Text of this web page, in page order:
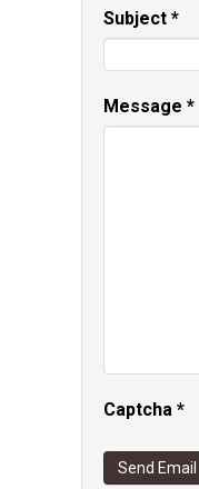
Subject *
Message *
Captcha *
Send Email